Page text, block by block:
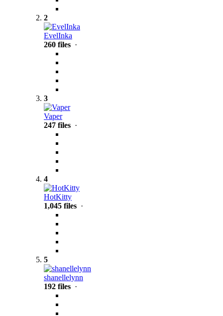
2
EvelInka
260 files ·
3
Vaper
247 files ·
4
HotKitty
1,045 files ·
5
shanellelynn
192 files ·